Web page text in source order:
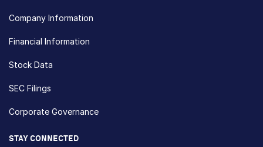
Company Information
Financial Information
Stock Data
SEC Filings
Corporate Governance
STAY CONNECTED